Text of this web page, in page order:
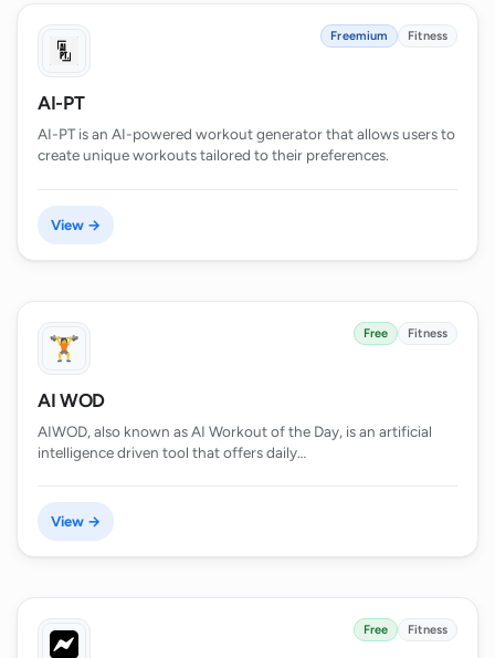
Freemium Fitness
AI-PT
AI-PT is an AI-powered workout generator that allows users to
create unique workouts tailored to their preferences.
View →
Free Fitness
AI WOD
AIWOD, also known as AI Workout of the Day, is an artificial
intelligence driven tool that offers daily…
View →
Free Fitness